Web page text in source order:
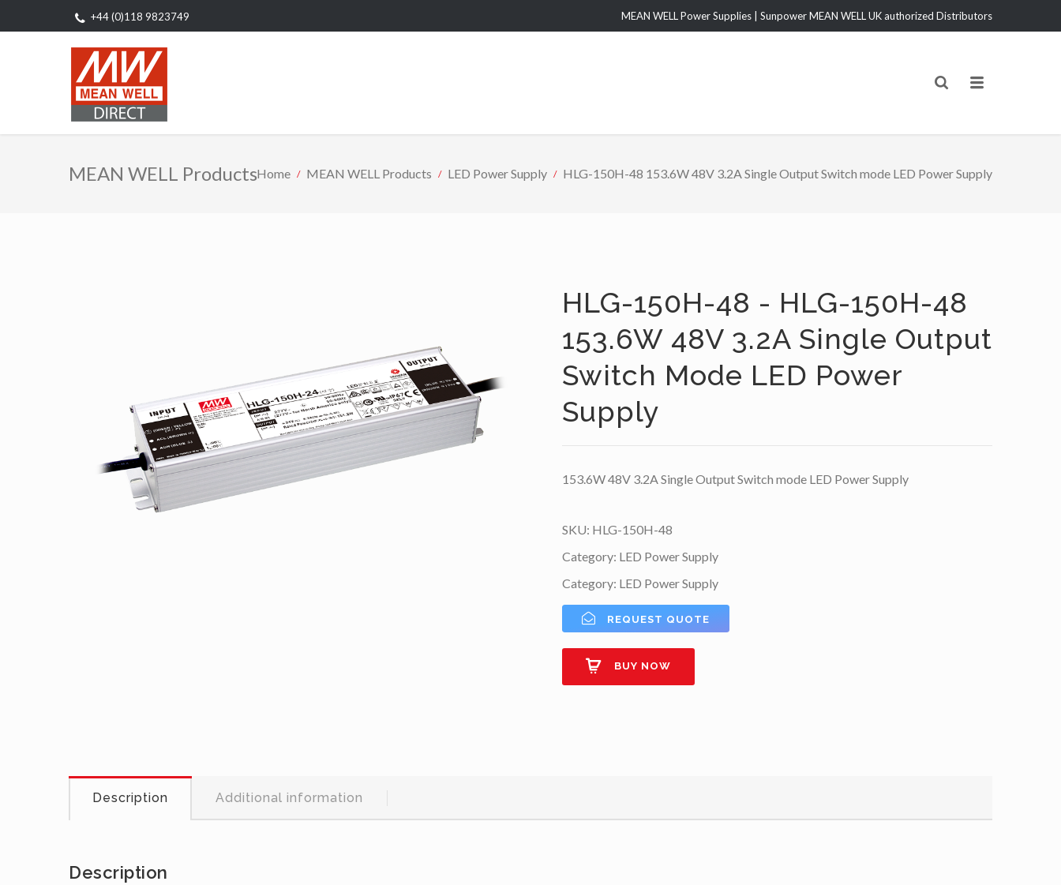
+44 (0)118 9823749 MEAN WELL Power Supplies | Sunpower MEAN WELL UK authorized Distributors
MEAN WELL ProductsHome MEAN WELL Products LED Power Supply HLG-150H-48 153.6W 48V 3.2A Single Output Switch mode LED Power Supply
HLG-150H-48 - HLG-150H-48
153.6W 48V 3.2A Single Output
Switch Mode LED Power
Supply
153.6W 48V 3.2A Single Output Switch mode LED Power Supply
SKU: HLG-150H-48
Category: LED Power Supply
Category: LED Power Supply
REQUEST QUOTE
BUY NOW
Description Additional information
Description